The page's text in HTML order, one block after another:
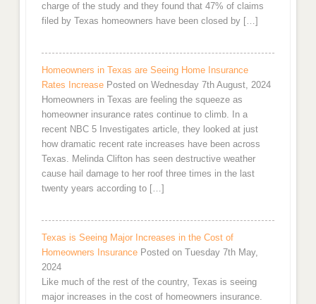
charge of the study and they found that 47% of claims
filed by Texas homeowners have been closed by […]
Homeowners in Texas are Seeing Home Insurance
Rates Increase Posted on Wednesday 7th August, 2024
Homeowners in Texas are feeling the squeeze as
homeowner insurance rates continue to climb. In a
recent NBC 5 Investigates article, they looked at just
how dramatic recent rate increases have been across
Texas. Melinda Clifton has seen destructive weather
cause hail damage to her roof three times in the last
twenty years according to […]
Texas is Seeing Major Increases in the Cost of
Homeowners Insurance Posted on Tuesday 7th May,
2024
Like much of the rest of the country, Texas is seeing
major increases in the cost of homeowners insurance.